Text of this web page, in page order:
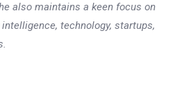
also maintains a keen focus on
technology, startups,